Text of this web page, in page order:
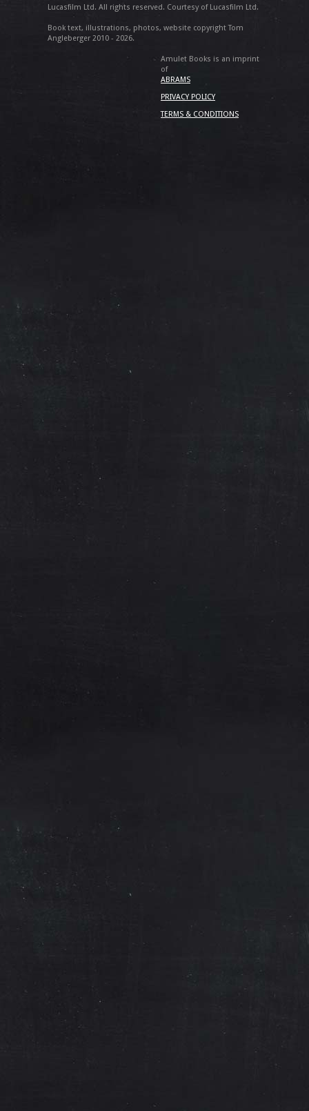
Lucasfilm Ltd. All rights reserved. Courtesy of Lucasfilm Ltd.
Book text, illustrations, photos, website copyright Tom
Angleberger 2010 - 2026.
Amulet Books is an imprint
of
ABRAMS
PRIVACY POLICY
TERMS & CONDITIONS